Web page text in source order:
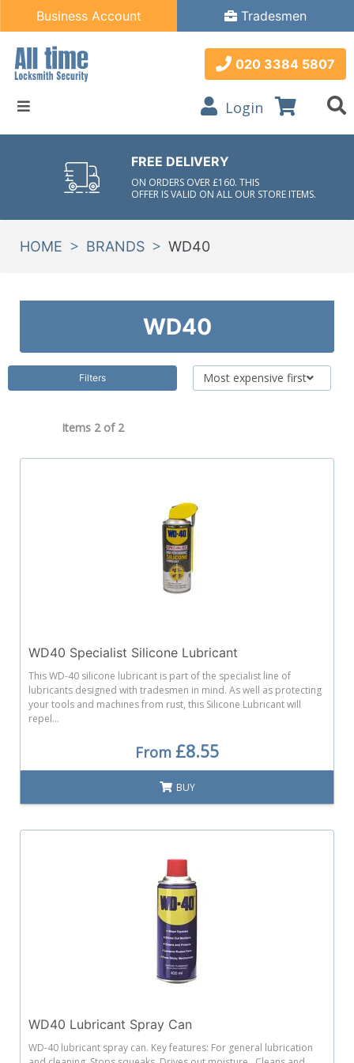
Tradesmen
Business Account
020 3384 5807
Login
FREE DELIVERY
ON ORDERS OVER £160. THIS
OFFER IS VALID ON ALL OUR STORE ITEMS.
HOME > BRANDS > WD40
WD40
Filters Most expensive first
Items 2 of 2
WD40 Specialist Silicone Lubricant
This WD-40 silicone lubricant is part of the specialist line of
lubricants designed with tradesmen in mind. As well as protecting
your tools and machines from rust, this Silicone Lubricant will
repel...
From £8.55
BUY
WD40 Lubricant Spray Can
WD-40 lubricant spray can. Key features: For general lubrication